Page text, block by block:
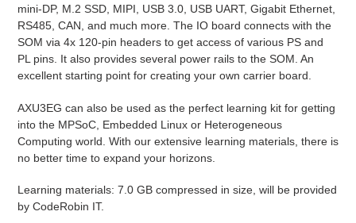
mini-DP, M.2 SSD, MIPI, USB 3.0, USB UART, Gigabit Ethernet,
RS485, CAN, and much more. The IO board connects with the
SOM via 4x 120-pin headers to get access of various PS and
PL pins. It also provides several power rails to the SOM. An
excellent starting point for creating your own carrier board.
AXU3EG can also be used as the perfect learning kit for getting
into the MPSoC, Embedded Linux or Heterogeneous
Computing world. With our extensive learning materials, there is
no better time to expand your horizons.
Learning materials: 7.0 GB compressed in size, will be provided
by CodeRobin IT.